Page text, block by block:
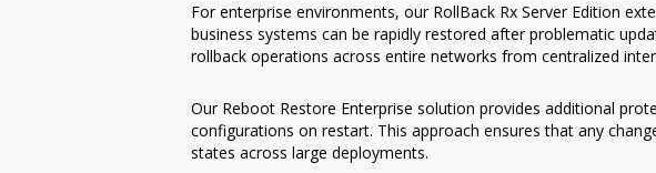
For enterprise environments, our RollBack Rx Server Edition
business systems can be rapidly restored after problematic
rollback operations across entire networks from centralized
Our Reboot Restore Enterprise solution provides additional
configurations on restart. This approach ensures that any
states across large deployments.